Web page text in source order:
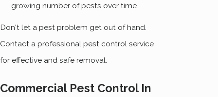
growing number of pests over time.
Don't let a pest problem get out of hand.
Contact a professional pest control service
for effective and safe removal.
Commercial Pest Control In